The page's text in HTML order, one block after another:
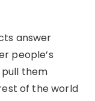
answer
people’s
them
of the world